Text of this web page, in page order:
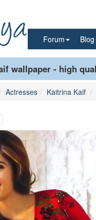
Forum Blog
wallpaper - high
Actresses Kaitrina Kaif